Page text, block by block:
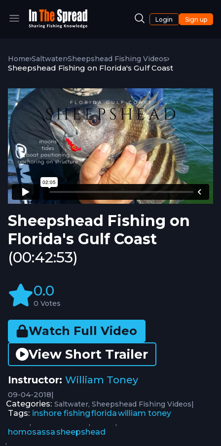
Login Sign up
Home Saltwater Sheepshead Fishing Videos
Sheepshead Fishing on Florida's Gulf Coast
Sheepshead Fishing on
Florida's Gulf Coast
(00:42:53)
0.0
0 Votes
Watch Full Video
View Short Trailer
Instructor: William Toney
09-04-2018|
Categories: Saltwater Sheepshead Fishing Videos|
Tags: inshore fishing
,
florida
,
william toney
,
homosassa
,
sheepshead